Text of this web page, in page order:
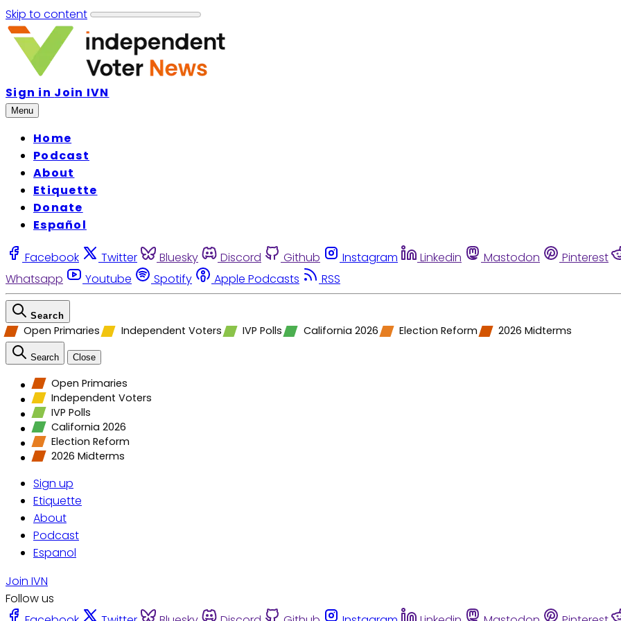
Skip to content
Sign in Join IVN
Menu
Home
Podcast
About
Etiquette
Donate
Español
Facebook Twitter Bluesky Discord Github Instagram Linkedin Mastodon Pinterest
Whatsapp
Youtube Spotify Apple Podcasts RSS
Search
Open Primaries Independent Voters IVP Polls California 2026 Election Reform 2026 Midterms
Search Close
Open Primaries
Independent Voters
IVP Polls
California 2026
Election Reform
2026 Midterms
Sign up
Etiquette
About
Podcast
Espanol
Join IVN
Follow us